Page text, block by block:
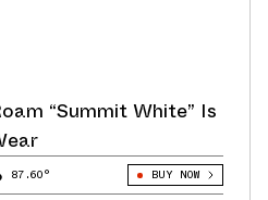
“Summit White” Is
87.60° BUY NOW